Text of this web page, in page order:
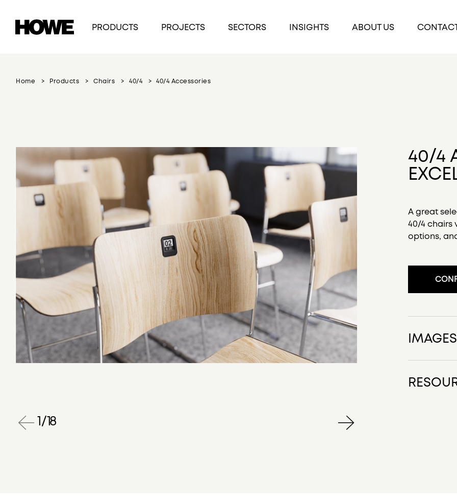
PRODUCTS PROJECTS SECTORS INSIGHTS ABOUT US
Home Products Chairs 40/4 40/4 Accessories
1/18
40/4
A great
40/4 chairs
options,
IMAGES